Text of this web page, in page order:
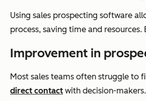
Using sales prospecting software
process, saving time and
Improvement in
Most sales teams often struggle to
direct contact with decision-